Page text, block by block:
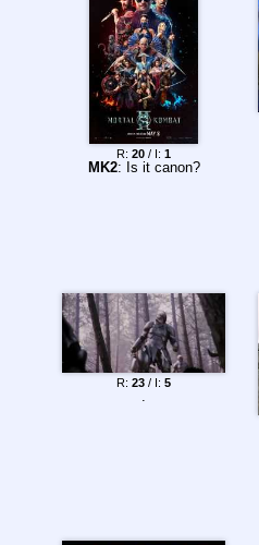
R: 20 / I: 1
MK2: Is it canon?
R: 23 / I: 5